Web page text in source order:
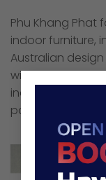
Phu Khang Phat
indoor furniture,
Australian
wide range of
including rubber
particle board,